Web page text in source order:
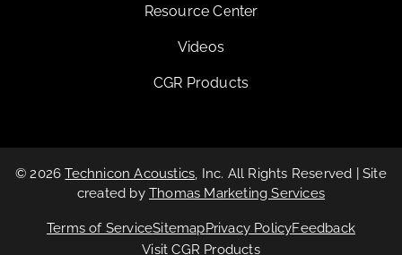
Resource Center
Videos
CGR Products
© 2026Technicon Acoustics, Inc. All Rights Reserved | Site
created byThomas Marketing Services
Terms of ServiceSitemapPrivacy PolicyFeedback
Visit CGR Products